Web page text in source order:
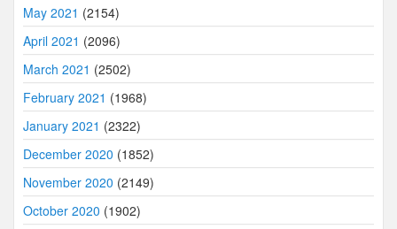
May 2021 (2154)
April 2021 (2096)
March 2021 (2502)
February 2021 (1968)
January 2021 (2322)
December 2020 (1852)
November 2020 (2149)
October 2020 (1902)